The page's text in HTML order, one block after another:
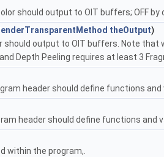
should output to OIT buffers; OFF by
theOutput)
should output to OIT buffers. Note that
Depth Peeling requires at least 3
header should define functions and
header should define functions and
within the program,.